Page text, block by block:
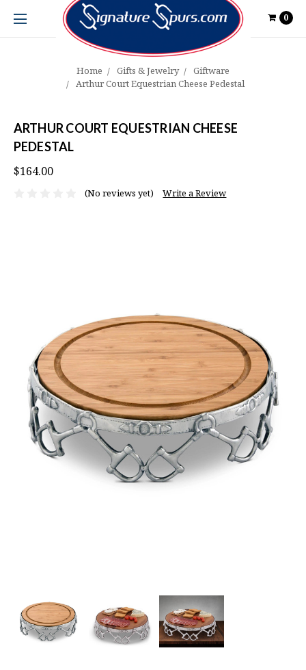
0
Home Gifts & Jewelry
Giftware
Arthur Court Equestrian Cheese Pedestal
ARTHUR COURT EQUESTRIAN CHEESE
PEDESTAL
$164.00
(No reviews yet) Write a Review